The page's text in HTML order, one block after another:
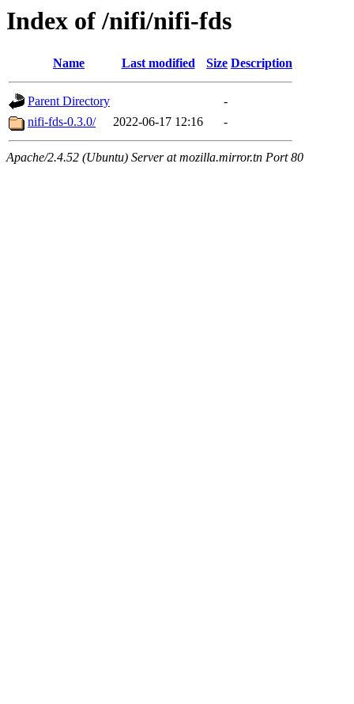
Index of /nifi/nifi-fds
Name Last modified Size Description
Parent Directory
-
nifi-fds-0.3.0/
2022-06-17 12:16 -
Apache/2.4.52 (Ubuntu) Server at mozilla.mirror.tn Port 80